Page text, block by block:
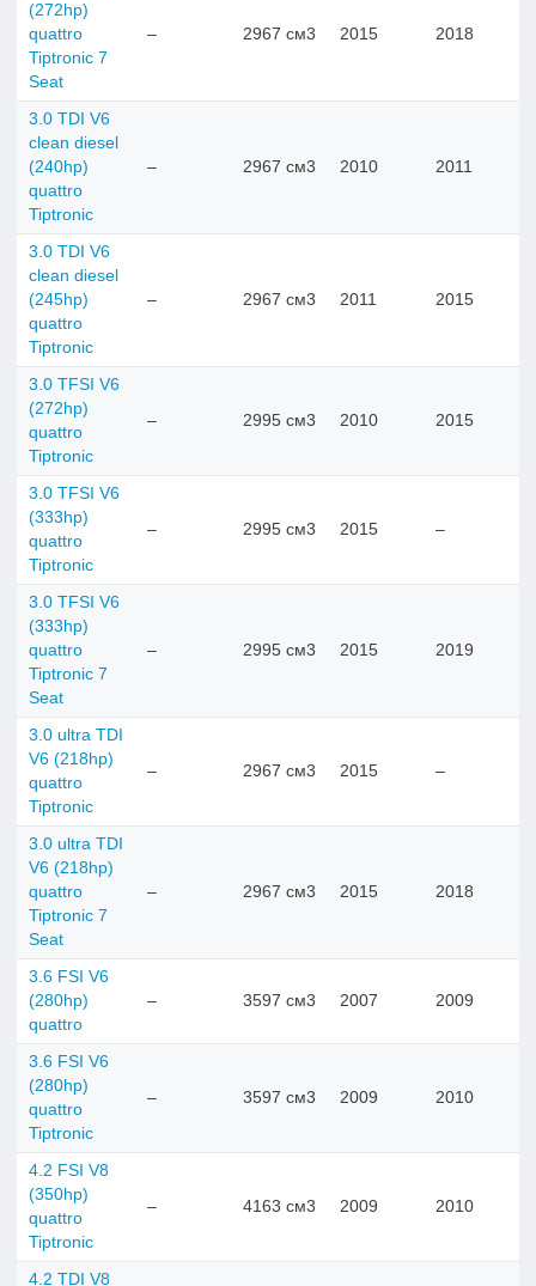
(272hp)
quattro
Tiptronic 7
Seat
– 2967 см3 2015 2018
3.0 TDI V6
clean diesel
(240hp)
quattro
Tiptronic
– 2967 см3 2010 2011
3.0 TDI V6
clean diesel
(245hp)
quattro
Tiptronic
– 2967 см3 2011 2015
3.0 TFSI V6
(272hp)
quattro
Tiptronic
– 2995 см3 2010 2015
3.0 TFSI V6
(333hp)
quattro
Tiptronic
– 2995 см3 2015 –
3.0 TFSI V6
(333hp)
quattro
Tiptronic 7
Seat
– 2995 см3 2015 2019
3.0 ultra TDI
V6 (218hp)
quattro
Tiptronic
– 2967 см3 2015 –
3.0 ultra TDI
V6 (218hp)
quattro
Tiptronic 7
Seat
– 2967 см3 2015 2018
3.6 FSI V6
(280hp)
quattro
– 3597 см3 2007 2009
3.6 FSI V6
(280hp)
quattro
Tiptronic
– 3597 см3 2009 2010
4.2 FSI V8
(350hp)
quattro
Tiptronic
– 4163 см3 2009 2010
4.2 TDI V8